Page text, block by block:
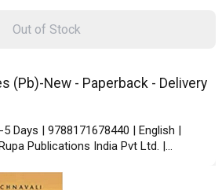
(Pb)-New - Paperback - Delivery
Days | 9788171678440 | English |
Publications India Pvt Ltd. |
Out of Stock